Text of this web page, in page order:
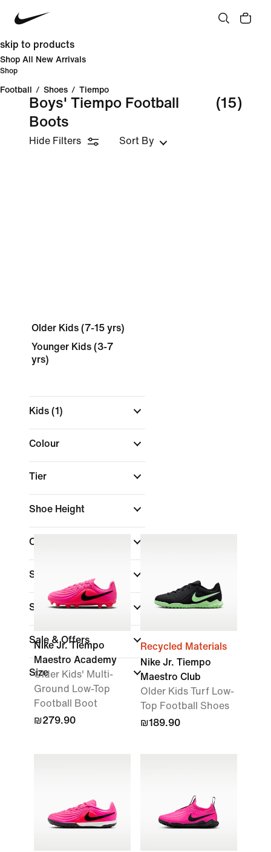
skip to products
Shop All New Arrivals
Shop
Football / Shoes / Tiempo
Boys' Tiempo Football
Boots
(15)
Hide Filters Sort By
Older Kids (7-15 yrs)
Younger Kids (3-7
yrs)
Kids (1)
Colour
Tier
Shoe Height
Collections
Surface
Shop By Price
Sale & Offers
Size
Nike Jr. Tiempo
Maestro Academy
Older Kids' Multi-
Ground Low-Top
Football Boot
₪279.90
Recycled Materials
Nike Jr. Tiempo
Maestro Club
Older Kids Turf Low-
Top Football Shoes
₪189.90